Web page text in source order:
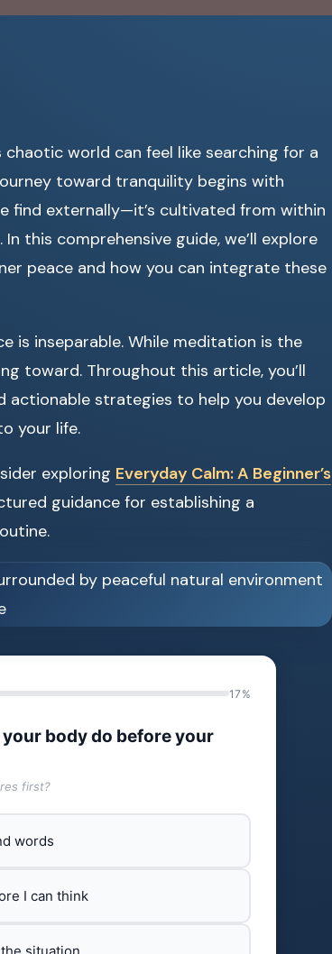
chaotic world can feel like searching for a
toward tranquility begins with
find externally—it’s cultivated from within
this comprehensive guide, we’ll explore
peace and how you can integrate these
is inseparable. While meditation is the
toward. Throughout this article, you’ll
actionable strategies to help you develop
your life.
exploring Everyday Calm: A Beginner’s
guidance for establishing a
17%
body do before your
first?
words
I can think